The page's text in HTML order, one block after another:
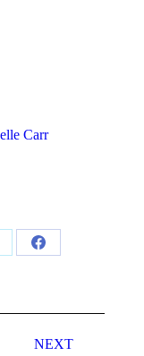
Carr
Share
NEXT